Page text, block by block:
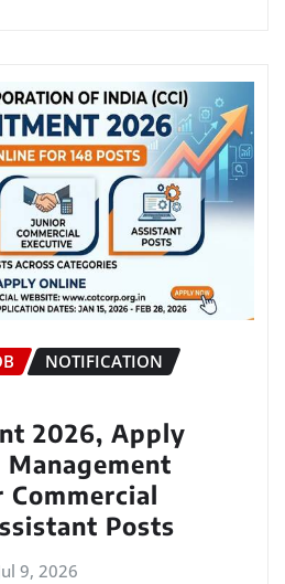
NOTIFICATION
2026, Apply
Commercial
Posts
9, 2026